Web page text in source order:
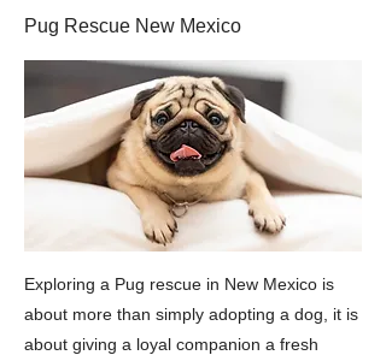
Pug Rescue New Mexico
Exploring a Pug rescue in New Mexico is
about more than simply adopting a dog, it is
about giving a loyal companion a fresh